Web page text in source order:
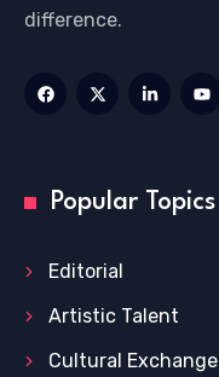
difference.
Popular Topics
Editorial
Artistic Talent
Cultural Exchange